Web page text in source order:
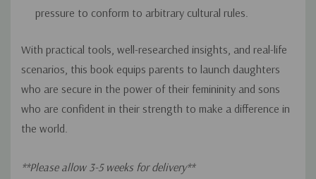
pressure to conform to arbitrary cultural rules.
With practical tools, well-researched insights, and real-life
scenarios, this book equips parents to launch daughters
who are secure in the power of their femininity and sons
who are confident in their strength to make a difference in
the world.
**Please allow 3-5 weeks for delivery**